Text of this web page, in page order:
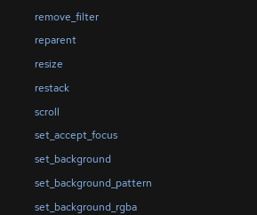
remove_filter
reparent
resize
restack
scroll
set_accept_focus
set_background
set_background_pattern
set_background_rgba